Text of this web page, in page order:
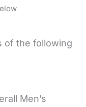
of the following
Men’s